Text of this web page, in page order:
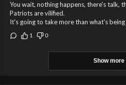
You wait, nothing happens, there's talk,
Patriots are vilified.
It's going to take more than what's
1 0
Show more